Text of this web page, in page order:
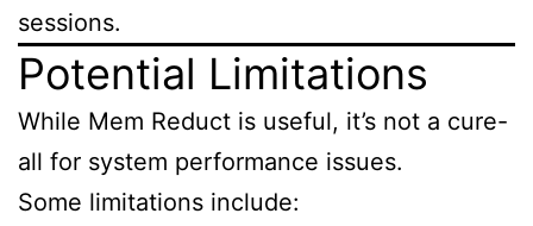
sessions.
Potential Limitations
While Mem Reduct is useful, it’s not a cure-
all for system performance issues.
Some limitations include: